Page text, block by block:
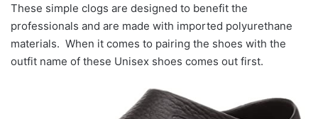
These simple clogs are designed to benefit the
professionals and are made with imported polyurethane
materials. When it comes to pairing the shoes with the
outfit name of these Unisex shoes comes out first.